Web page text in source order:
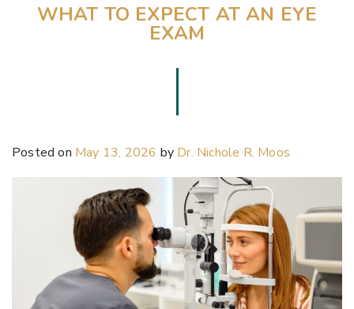
WHAT TO EXPECT AT AN EYE
EXAM
Posted on May 13, 2026 by Dr. Nichole R. Moos